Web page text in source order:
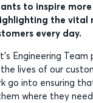
to inspire
the vital
every day.
Engineering Team
lives of our
go into ensuring
where they